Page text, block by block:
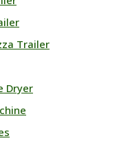
Trailer
Dryer